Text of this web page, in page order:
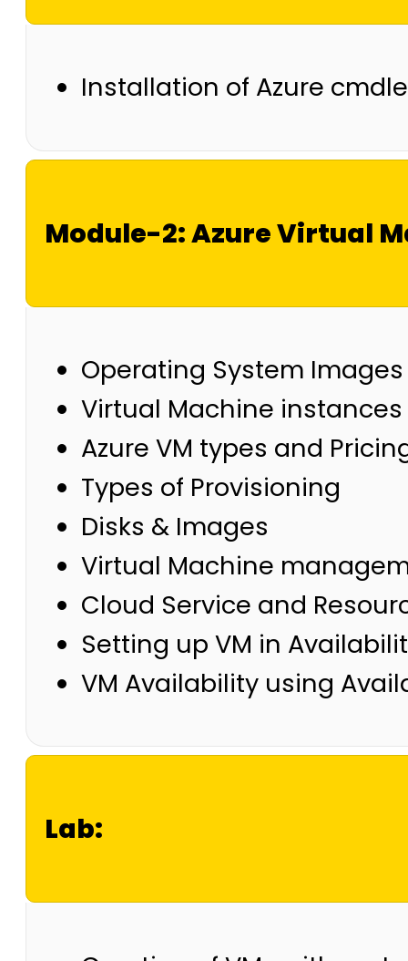
Installation of Azure
Module-2: Azure Virtual
Operating System
Virtual Machine instances
Azure VM types and
Types of Provisioning
Disks & Images
Virtual Machine
Cloud Service and
Setting up VM in
VM Availability using
Lab: